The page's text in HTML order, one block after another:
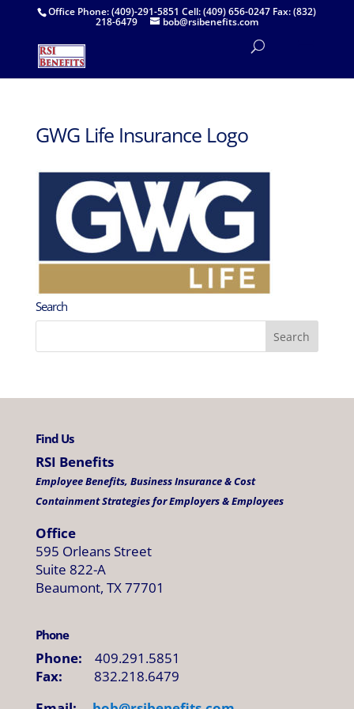
Office Phone: (409)-291-5851 Cell: (409) 656-0247 Fax: (832)
218-6479 bob@rsibenefits.com
GWG Life Insurance Logo
Search
Find Us
RSI Benefits
Employee Benefits, Business Insurance & Cost
Containment Strategies for Employers & Employees
Office
595 Orleans Street
Suite 822-A
Beaumont, TX 77701
Phone
Phone: 409.291.5851
Fax:
832.218.6479